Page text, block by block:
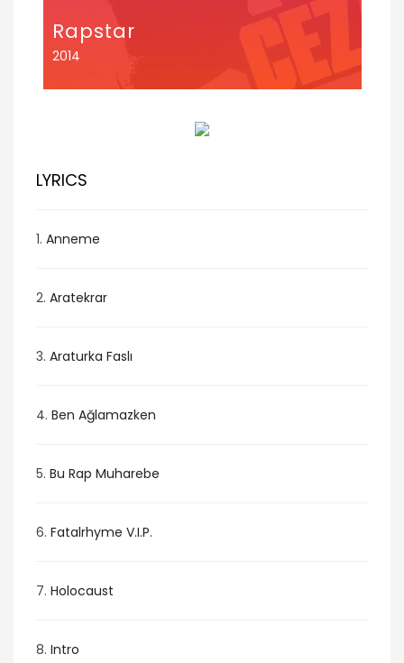
Rapstar
2014
LYRICS
1. Anneme
2. Aratekrar
3. Araturka Faslı
4. Ben Ağlamazken
5. Bu Rap Muharebe
6. Fatalrhyme V.I.P.
7. Holocaust
8. Intro